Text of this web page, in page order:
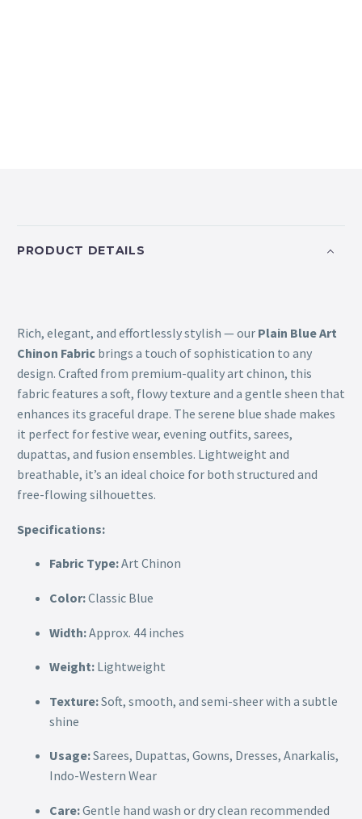
PRODUCT DETAILS
Rich, elegant, and effortlessly stylish — our Plain Blue Art
Chinon Fabric brings a touch of sophistication to any
design. Crafted from premium-quality art chinon, this
fabric features a soft, flowy texture and a gentle sheen that
enhances its graceful drape. The serene blue shade makes
it perfect for festive wear, evening outfits, sarees,
dupattas, and fusion ensembles. Lightweight and
breathable, it’s an ideal choice for both structured and
free-flowing silhouettes.
Specifications:
Fabric Type:Art Chinon
Color:Classic Blue
Width:Approx. 44 inches
Weight: Lightweight
Texture:Soft, smooth, and semi-sheer with a subtle
shine
Usage:Sarees, Dupattas, Gowns, Dresses, Anarkalis,
Indo-Western Wear
Care:Gentle hand wash or dry clean recommended